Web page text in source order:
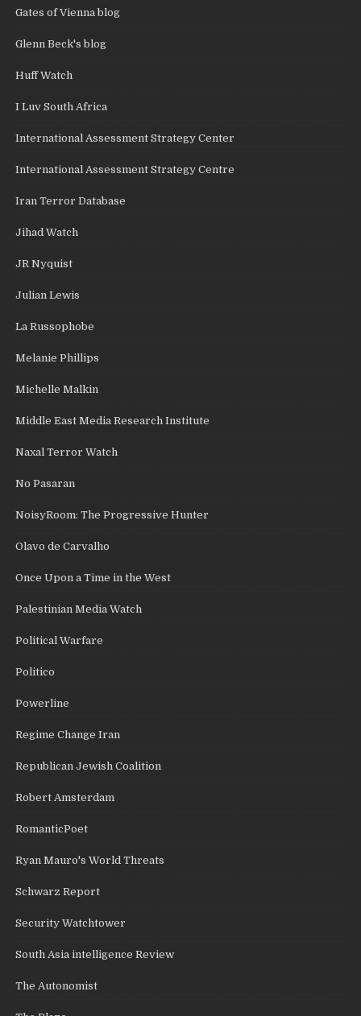
Gates of Vienna blog
Glenn Beck's blog
Huff Watch
I Luv South Africa
International Assessment Strategy Center
International Assessment Strategy Centre
Iran Terror Database
Jihad Watch
JR Nyquist
Julian Lewis
La Russophobe
Melanie Phillips
Michelle Malkin
Middle East Media Research Institute
Naxal Terror Watch
No Pasaran
NoisyRoom: The Progressive Hunter
Olavo de Carvalho
Once Upon a Time in the West
Palestinian Media Watch
Political Warfare
Politico
Powerline
Regime Change Iran
Republican Jewish Coalition
Robert Amsterdam
RomanticPoet
Ryan Mauro's World Threats
Schwarz Report
Security Watchtower
South Asia intelligence Review
The Autonomist